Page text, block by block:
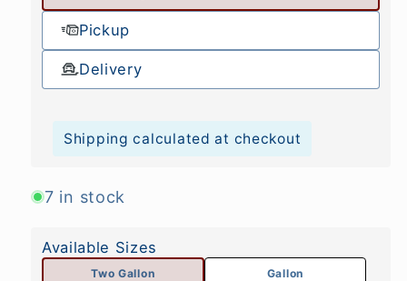
Pickup
Delivery
Shipping calculated at checkout
7 in stock
Available Sizes
Two Gallon Gallon